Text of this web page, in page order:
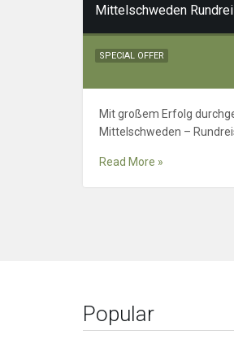
SPECIAL OFFER
Mit großem Erfolg
Mittelschweden –
Read More »
Popular